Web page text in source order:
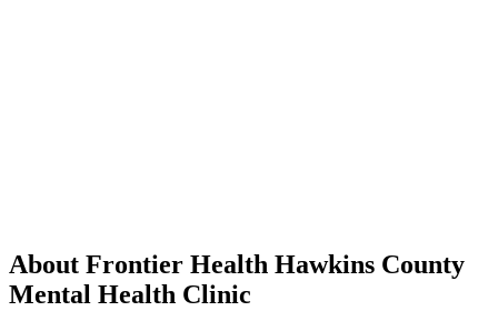
About Frontier Health Hawkins County
Mental Health Clinic